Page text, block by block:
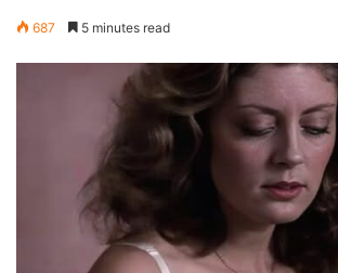
687 5 minutes read